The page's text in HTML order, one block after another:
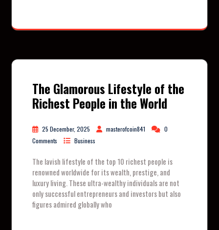
The Glamorous Lifestyle of the
Richest People in the World
25 December, 2025 masterofcoin841
0
Comments
Business
The lavish lifestyle of the top 10 richest people is
renowned worldwide for its wealth, prestige, and
luxury living. These ultra-wealthy individuals are not
only successful entrepreneurs and investors but also
figures admired globally who